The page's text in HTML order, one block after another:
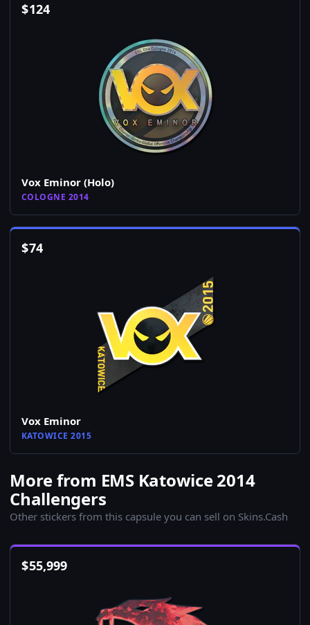
$124
Vox Eminor (Holo)
COLOGNE 2014
$74
Vox Eminor
KATOWICE 2015
More from EMS Katowice 2014
Challengers
Other stickers from this capsule you can sell on Skins.Cash
$55,999